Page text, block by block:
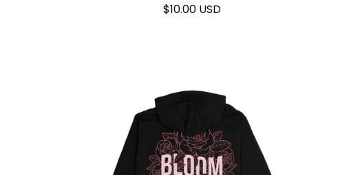
$10.00 USD